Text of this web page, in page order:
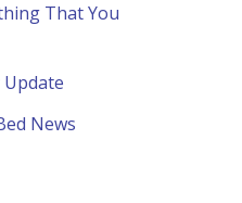
That You
News